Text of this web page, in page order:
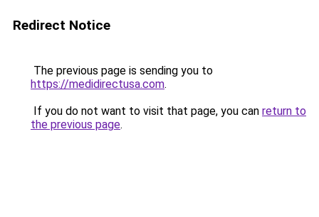
Redirect Notice
The previous page is sending you to
https://medidirectusa.com.
If you do not want to visit that page, you can return to
the previous page.